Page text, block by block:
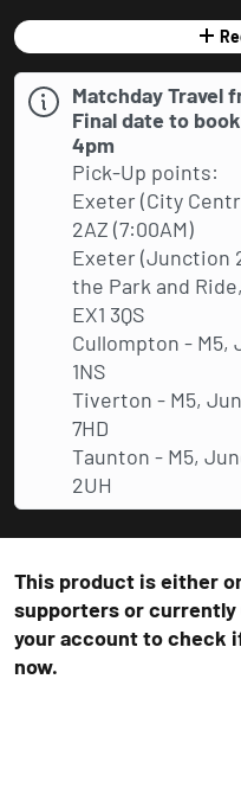
Matchday Travel
Final date to
4pm
Pick-Up points:
Exeter (City
2AZ (7:00AM)
Exeter (Junction
the Park and
EX1 3QS
Cullompton - M5,
1NS
Tiverton - M5,
7HD
Taunton - M5,
2UH
This product is either
supporters or currently
your account to check
now.